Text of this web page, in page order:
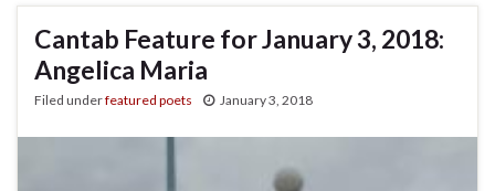
Cantab Feature for January 3, 2018:
Angelica Maria
Filed underfeatured poets January 3, 2018